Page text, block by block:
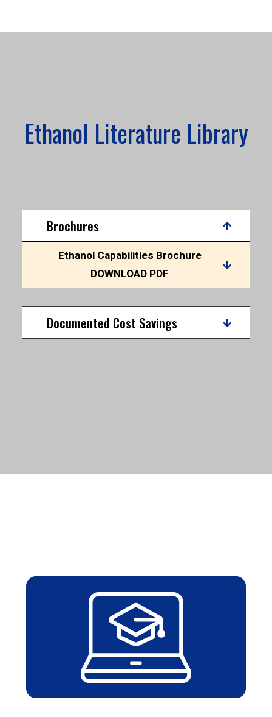
Ethanol Literature Library
Brochures
Ethanol Capabilities Brochure
DOWNLOAD PDF
Documented Cost Savings